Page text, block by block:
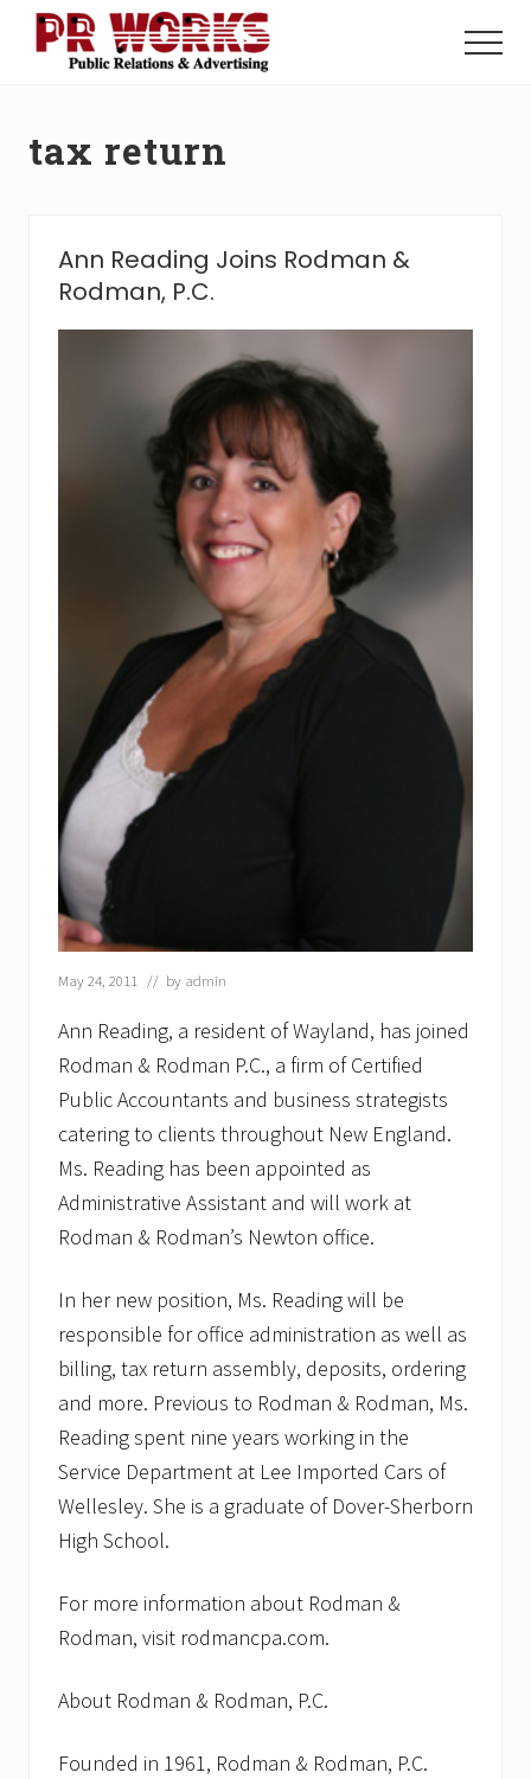
Menu
Power
Menu
tax return
Ann Reading Joins Rodman &
Rodman, P.C.
May 24, 2011 // by admin
Ann Reading, a resident of Wayland, has joined
Rodman & Rodman P.C., a firm of Certified
Public Accountants and business strategists
catering to clients throughout New England.
Ms. Reading has been appointed as
Administrative Assistant and will work at
Rodman & Rodman’s Newton office.
In her new position, Ms. Reading will be
responsible for office administration as well as
billing, tax return assembly, deposits, ordering
and more. Previous to Rodman & Rodman, Ms.
Reading spent nine years working in the
Service Department at Lee Imported Cars of
Wellesley. She is a graduate of Dover-Sherborn
High School.
For more information about Rodman &
Rodman, visit rodmancpa.com.
About Rodman & Rodman, P.C.
Founded in 1961, Rodman & Rodman, P.C.